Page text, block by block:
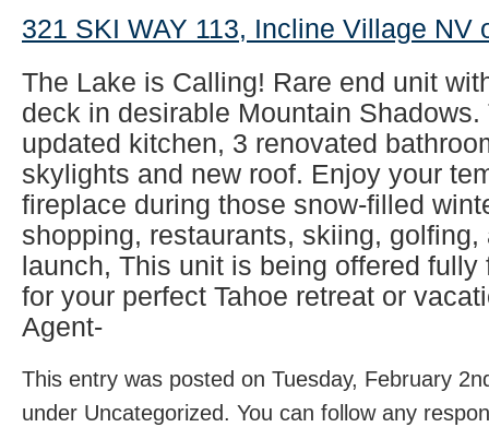
321 SKI WAY 113, Incline Village NV
The Lake is Calling! Rare end unit
deck in desirable Mountain
updated kitchen, 3 renovated
skylights and new roof. Enjoy your
fireplace during those snow-filled
shopping, restaurants, skiing,
launch, This unit is being offered fully
for your perfect Tahoe retreat or
Agent-
This entry was posted on Tuesday, February
under Uncategorized. You can follow any